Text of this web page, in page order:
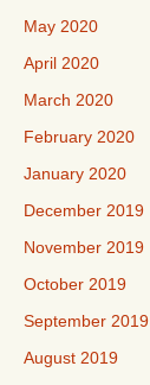
May 2020
April 2020
March 2020
February 2020
January 2020
December 2019
November 2019
October 2019
September 2019
August 2019